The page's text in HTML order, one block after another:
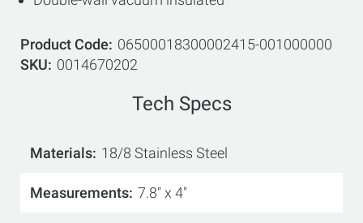
Product Code
06500018300002415-001000000
SKU
0014670202
Tech Specs
Materials 18/8 Stainless Steel
Measurements 7.8" x 4"